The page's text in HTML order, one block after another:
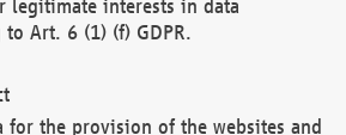
legitimate interests in data
Art. 6 (1) (f) GDPR.
for the provision of the websites and